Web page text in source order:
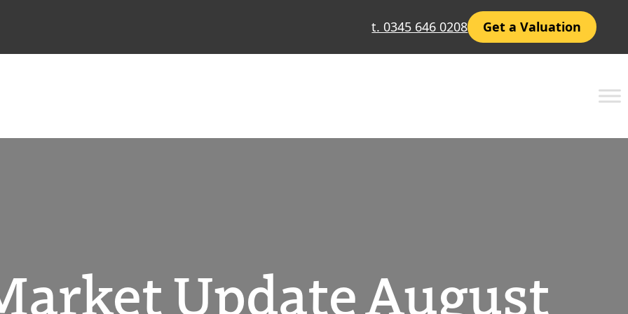
t. 0345 646 0208 Get a Valuation
Update August